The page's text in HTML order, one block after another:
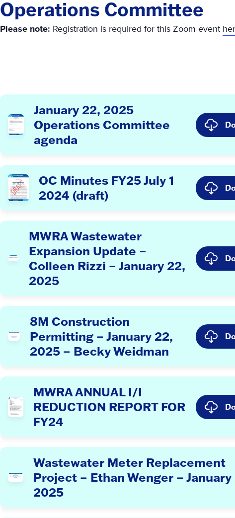
Operations Committee
Please note: Registration is required for this Zoom event
January 22, 2025
Operations Committee
agenda
OC Minutes FY25 July 1
2024 (draft)
MWRA Wastewater
Expansion Update –
Colleen Rizzi – January 22,
2025
8M Construction
Permitting – January 22,
2025 – Becky Weidman
MWRA ANNUAL I/I
REDUCTION REPORT FOR
FY24
Wastewater Meter Replacement
Project – Ethan Wenger – January
2025